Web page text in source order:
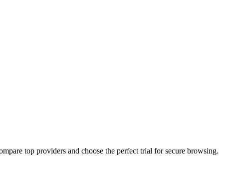
top providers and choose the perfect trial for secure browsing.